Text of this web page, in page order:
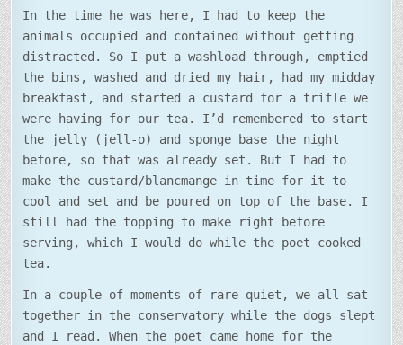
In the time he was here, I had to keep the
animals occupied and contained without getting
distracted. So I put a washload through, emptied
the bins, washed and dried my hair, had my midday
breakfast, and started a custard for a trifle we
were having for our tea. I’d remembered to start
the jelly (jell-o) and sponge base the night
before, so that was already set. But I had to
make the custard/blancmange in time for it to
cool and set and be poured on top of the base. I
still had the topping to make right before
serving, which I would do while the poet cooked
tea.
In a couple of moments of rare quiet, we all sat
together in the conservatory while the dogs slept
and I read. When the poet came home for the